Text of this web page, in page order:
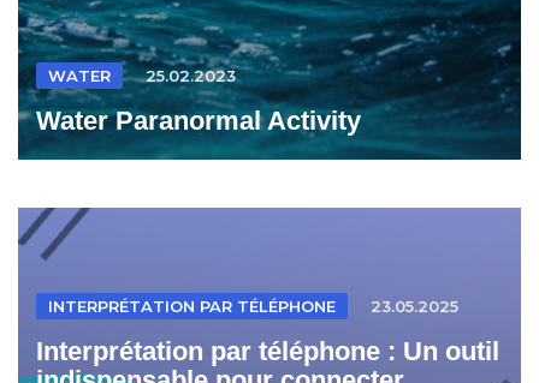
WATER 25.02.2023
Water Paranormal Activity
INTERPRÉTATION PAR TÉLÉPHONE 23.05.2025
Interprétation par téléphone : Un outil